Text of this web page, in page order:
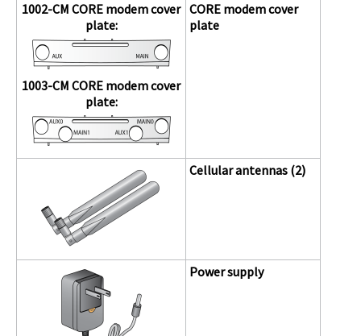
1002-CM CORE modemcover
plate:
1003-CM CORE modemcover
plate:
CORE modemcover
plate
Cellular antennas (2)
Power supply